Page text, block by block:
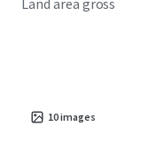
Land area gross
10images